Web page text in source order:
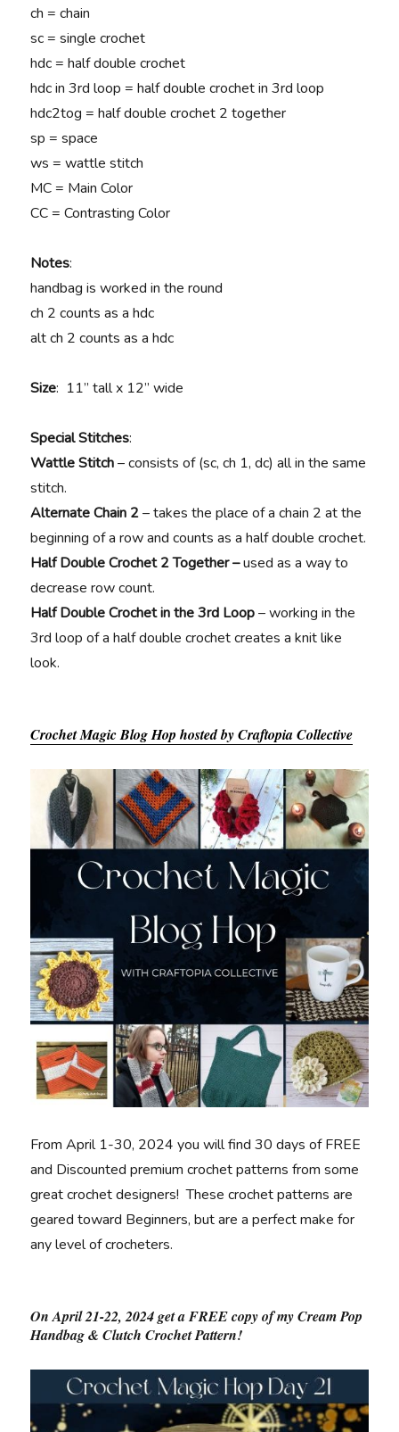
ch = chain
sc = single crochet
hdc = half double crochet
hdc in 3rd loop = half double crochet in 3rd loop
hdc2tog = half double crochet 2 together
sp = space
ws = wattle stitch
MC = Main Color
CC = Contrasting Color
Notes:
handbag is worked in the round
ch 2 counts as a hdc
alt ch 2 counts as a hdc
Size: 11” tall x 12” wide
Special Stitches:
Wattle Stitch– consists of (sc, ch 1, dc) all in the same
stitch.
Alternate Chain 2– takes the place of a chain 2 at the
beginning of a row and counts as a half double crochet.
Half Double Crochet 2 Together –used as a way to
decrease row count.
Half Double Crochet in the 3rd Loop– working in the
3rd loop of a half double crochet creates a knit like
look.
Crochet Magic Blog Hop hosted by Craftopia Collective
From April 1-30, 2024 you will find 30 days of FREE
and Discounted premium crochet patterns from some
great crochet designers! These crochet patterns are
geared toward Beginners, but are a perfect make for
any level of crocheters.
On April 21-22, 2024 get a FREE copy of my Cream Pop
Handbag & Clutch Crochet Pattern!